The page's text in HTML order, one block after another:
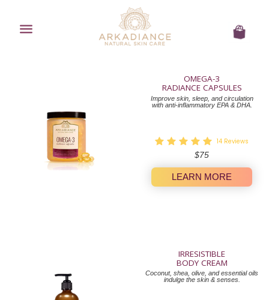
OMEGA-3
RADIANCE CAPSULES
Improve skin, sleep, and circulation
with anti-inflammatory EPA & DHA.
14 Reviews
Regular
price
$75
LEARN MORE
IRRESISTIBLE
BODY CREAM
Coconut, shea, olive, and essential oils
indulge the skin & senses.